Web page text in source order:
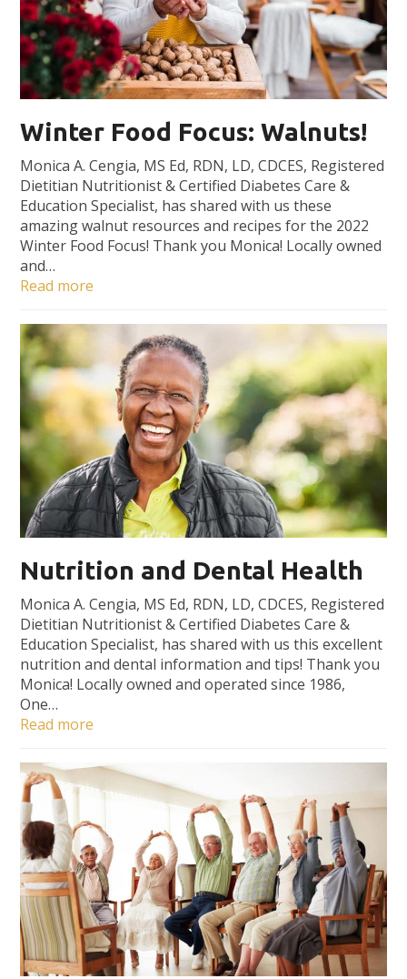
Winter Food Focus: Walnuts!
Monica A. Cengia, MS Ed, RDN, LD, CDCES, Registered
Dietitian Nutritionist & Certified Diabetes Care &
Education Specialist, has shared with us these
amazing walnut resources and recipes for the 2022
Winter Food Focus! Thank you Monica! Locally owned
and…
Read more
Nutrition and Dental Health
Monica A. Cengia, MS Ed, RDN, LD, CDCES, Registered
Dietitian Nutritionist & Certified Diabetes Care &
Education Specialist, has shared with us this excellent
nutrition and dental information and tips! Thank you
Monica! Locally owned and operated since 1986,
One…
Read more